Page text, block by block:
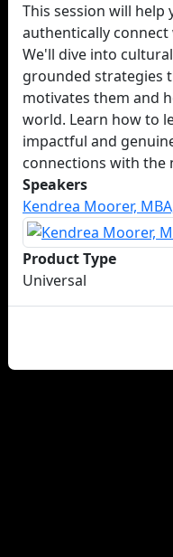
This session will
authentically
We'll dive into
grounded strategies
motivates them and
world. Learn how to
impactful and
connections with the
Speakers
Kendrea Moorer,
Product Type
Universal